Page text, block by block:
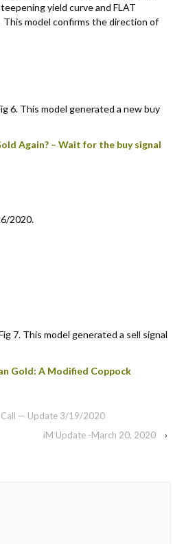
yield curve and FLAT
model confirms the direction of
6. This model generated a new buy
Again? – Wait for the buy signal
2020.
7. This model generated a sell signal
Gold: A Modified Coppock
Call — Update 3/19/2020
iM Update -March 20, 2020
›